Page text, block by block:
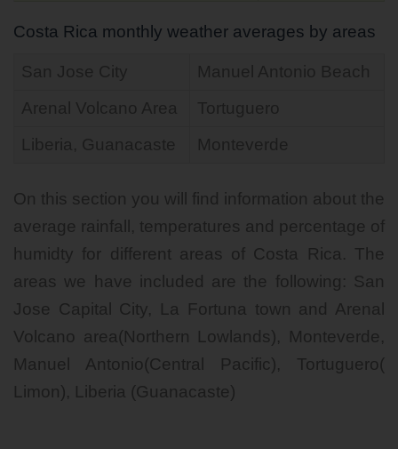
Costa Rica monthly weather averages by areas
On this section you will find information about the
average rainfall, temperatures and percentage of
humidty for different areas of Costa Rica. The
areas we have included are the following: San
Jose Capital City, La Fortuna town and Arenal
Volcano area(Northern Lowlands), Monteverde,
Manuel Antonio(Central Pacific), Tortuguero(
Limon), Liberia (Guanacaste)